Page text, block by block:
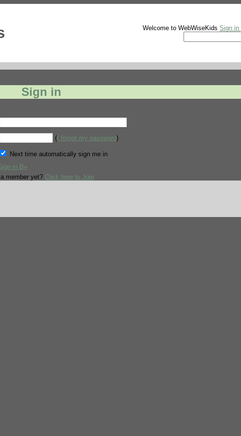
Welcome to WebWiseKids Sign in
Sign in
( I forgot my password)
Next time automatically sign me in
in В»
member yet? Click here to Join